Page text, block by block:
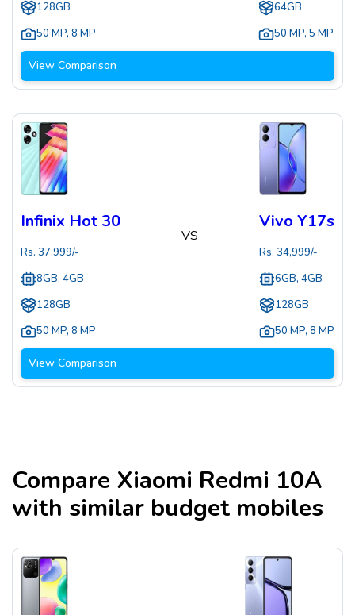
128GB
50 MP, 8 MP
64GB
50 MP, 5 MP
View Comparison
Infinix Hot 30
Rs. 37,999/-
8GB, 4GB
128GB
50 MP, 8 MP
VS
Vivo Y17s
Rs. 34,999/-
6GB, 4GB
128GB
50 MP, 8 MP
View Comparison
Compare Xiaomi Redmi 10A
with similar budget mobiles